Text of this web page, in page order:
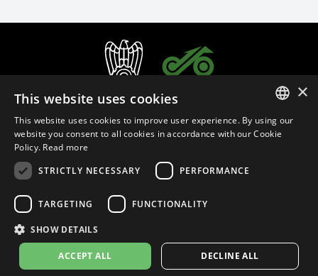
© 2026leovince.com VAT #: 1080016712
Privacy Policy Cookie Settings
ITALIAN
×
This website uses cookies
This website uses cookies to improve user experience. By using our
website you consent to all cookies in accordance with our Cookie
Policy. Read more
STRICTLY NECESSARY
PERFORMANCE
TARGETING FUNCTIONALITY
SHOW DETAILS
ACCEPT ALL DECLINE ALL